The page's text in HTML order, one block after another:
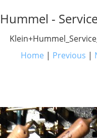
-
Home | Previous |